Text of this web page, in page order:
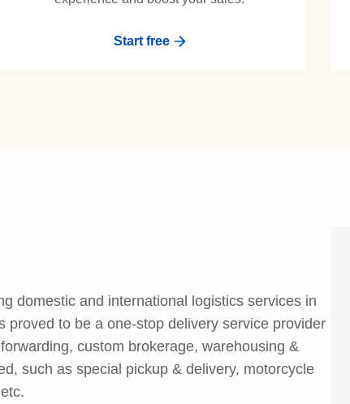
Start free
domestic and international logistics services in
to be a one-stop delivery service provider
custom brokerage, warehousing &
such as special pickup & delivery, motorcycle